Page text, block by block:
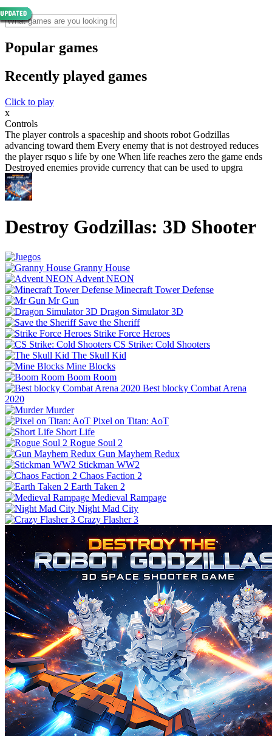
Popular games
Recently played games
Click to play
x
Controls
The player controls a spaceship and shoots robot Godzillas
advancing toward them Every enemy that is not destroyed reduces
the player rsquo s life by one When life reaches zero the game ends
Destroyed enemies provide currency that can be used to upgra
Destroy Godzillas: 3D Shooter
Granny House
Advent NEON
Minecraft Tower Defense
Mr Gun
Dragon Simulator 3D
Save the Sheriff
Strike Force Heroes
CS Strike: Cold Shooters
The Skull Kid
Mine Blocks
Boom Room
Best blocky Combat Arena
2020
Murder
Pixel on Titan: AoT
Short Life
Rogue Soul 2
Gun Mayhem Redux
Stickman WW2
Chaos Faction 2
Earth Taken 2
Medieval Rampage
Night Mad City
Crazy Flasher 3